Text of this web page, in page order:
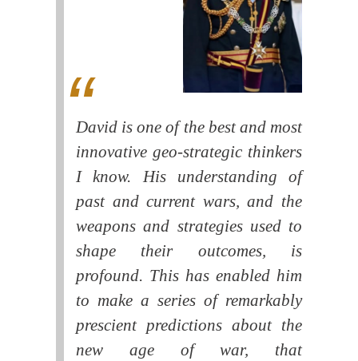
David is one of the best and most
innovative geo-strategic thinkers
I know. His understanding of
past and current wars, and the
weapons and strategies used to
shape their outcomes, is
profound. This has enabled him
to make a series of remarkably
prescient predictions about the
new age of war, that